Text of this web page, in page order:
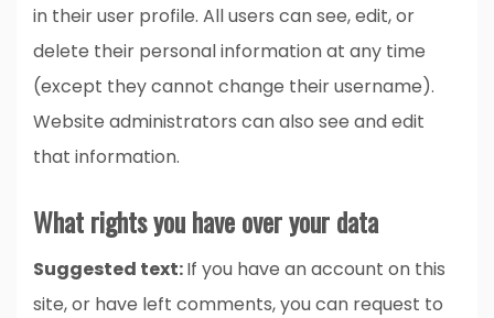
in their user profile. All users can see, edit, or
delete their personal information at any time
(except they cannot change their username).
Website administrators can also see and edit
that information.
What rights you have over your data
Suggested text:If you have an account on this
site, or have left comments, you can request to